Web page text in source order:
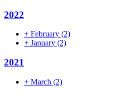
2022
+ February (2)
+ January (2)
2021
+ March (2)